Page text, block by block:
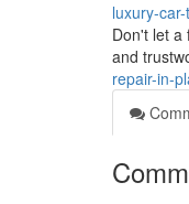
luxury-
Don't let a
and
repair-in-